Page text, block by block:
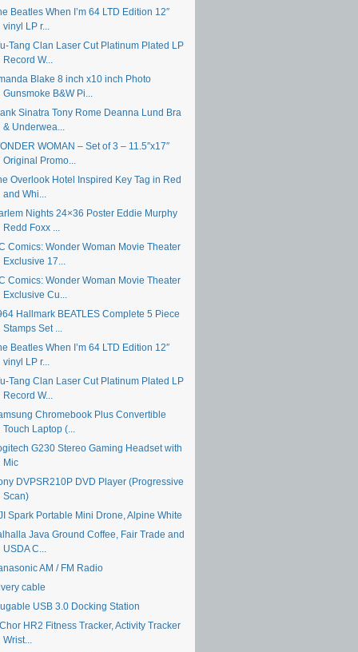
Beatles When I’m 64 LTD Edition 12″
vinyl LP r...
Tang Clan Laser Cut Platinum Plated LP
Record W...
Blake 8 inch x10 inch Photo
Gunsmoke B&W Pi...
Sinatra Tony Rome Deanna Lund Bra
& Underwea...
WOMAN – Set of 3 – 11.5″x17″
Original Promo...
Overlook Hotel Inspired Key Tag in Red
and Whi...
Nights 24×36 Poster Eddie Murphy
Redd Foxx ...
Comics: Wonder Woman Movie Theater
Exclusive 17...
Comics: Wonder Woman Movie Theater
Exclusive Cu...
Hallmark BEATLES Complete 5 Piece
Stamps Set ...
Beatles When I’m 64 LTD Edition 12″
vinyl LP r...
Tang Clan Laser Cut Platinum Plated LP
Record W...
Chromebook Plus Convertible
Touch Laptop (...
G230 Stereo Gaming Headset with
Mic
DVPSR210P DVD Player (Progressive
Scan)
Spark Portable Mini Drone, Alpine White
Java Ground Coffee, Fair Trade and
USDA C...
AM / FM Radio
cable
USB 3.0 Docking Station
HR2 Fitness Tracker, Activity Tracker
Wrist...